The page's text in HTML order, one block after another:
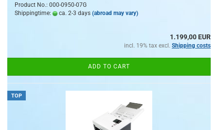
Product No.: 000-0950-07G
Shippingtime:
ca. 2-3 days (abroad may vary)
1.199,00 EUR
incl. 19% tax excl. Shipping costs
ADD TO CART
TOP